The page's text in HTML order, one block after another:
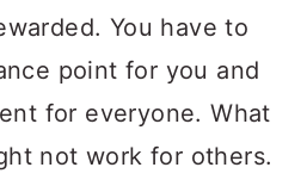
You have to
point for you and
for everyone. What
not work for others.